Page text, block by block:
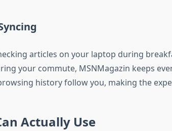
articles on your laptop during
your commute, MSNMagazin keeps
history follow you, making the
Actually Use